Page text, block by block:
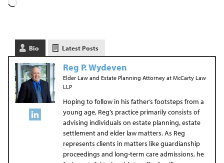
Bio Latest Posts
Reg P. Wydeven
Elder Law and Estate Planning Attorneyat McCarty Law
LLP
Hoping to follow in his father’s footsteps from a
young age, Reg’s practice primarily consists of
advising individuals on estate planning, estate
settlement and elder law matters. As Reg
represents clients in matters like guardianship
proceedings and long-term care admissions, he